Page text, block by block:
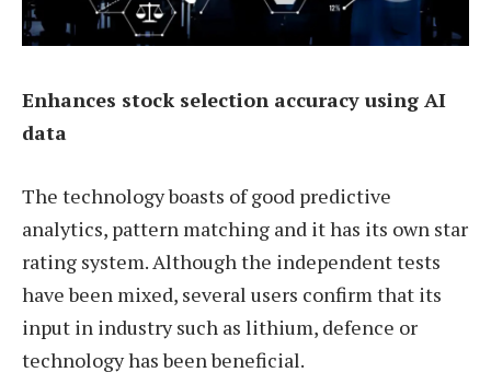
Enhances stock selection accuracy using AI
data
The technology boasts of good predictive
analytics, pattern matching and it has its own star
rating system. Although the independent tests
have been mixed, several users confirm that its
input in industry such as lithium, defence or
technology has been beneficial.